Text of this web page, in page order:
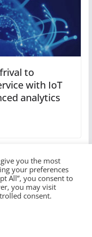
to
with IoT
analytics
you the most
your preferences
All”, you consent to
you may visit
consent.